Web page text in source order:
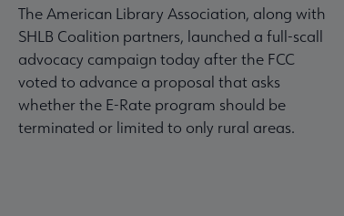
The American Library Association, along with
SHLB Coalition partners, launched a full-scall
advocacy campaign today after the FCC
voted to advance a proposal that asks
whether the E-Rate program should be
terminated or limited to only rural areas.